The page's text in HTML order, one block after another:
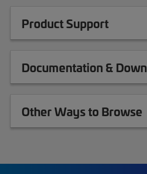
Product Support
Documentation &
Other Ways to Browse